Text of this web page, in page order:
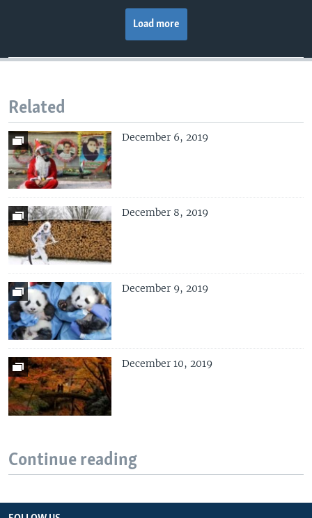
Load more
Related
December 6, 2019
December 8, 2019
December 9, 2019
December 10, 2019
Continue reading